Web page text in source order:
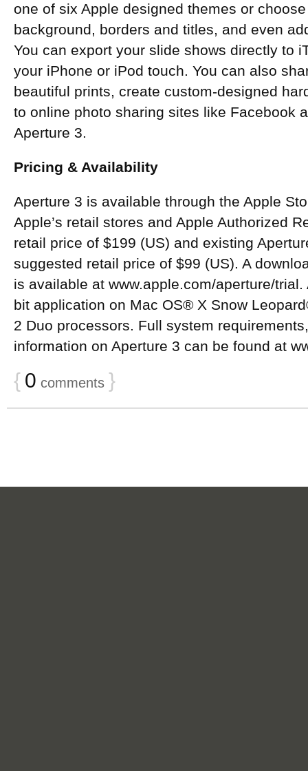
one of six Apple designed themes or
background, borders and titles, and even
You can export your slide shows directly to
your iPhone or iPod touch. You can also
beautiful prints, create custom-designed
to online photo sharing sites like Facebook
Aperture 3.
Pricing & Availability
Aperture 3 is available through the Apple
Apple’s retail stores and Apple Authorized
retail price of $199 (US) and existing
suggested retail price of $99 (US). A
is available at www.apple.com/aperture/
bit application on Mac OS® X Snow
2 Duo processors. Full system
information on Aperture 3 can be found at
{ 0 comments }